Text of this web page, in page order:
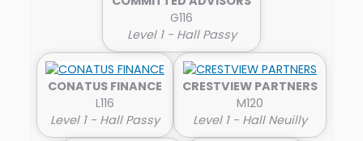
G116
Level 1 - Hall Passy
CONATUS FINANCE
L116
Level 1 - Hall Passy
CRESTVIEW PARTNERS
M120
Level 1 - Hall Neuilly